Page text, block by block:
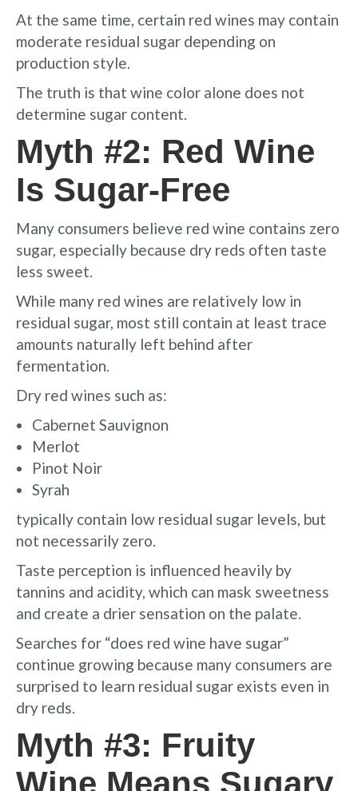
At the same time, certain red wines may contain
moderate residual sugar depending on
production style.
The truth is that wine color alone does not
determine sugar content.
Myth #2: Red Wine
Is Sugar-Free
Many consumers believe red wine contains zero
sugar, especially because dry reds often taste
less sweet.
While many red wines are relatively low in
residual sugar, most still contain at least trace
amounts naturally left behind after
fermentation.
Dry red wines such as:
Cabernet Sauvignon
Merlot
Pinot Noir
Syrah
typically contain low residual sugar levels, but
not necessarily zero.
Taste perception is influenced heavily by
tannins and acidity, which can mask sweetness
and create a drier sensation on the palate.
Searches for “does red wine have sugar”
continue growing because many consumers are
surprised to learn residual sugar exists even in
dry reds.
Myth #3: Fruity
Wine Means Sugary